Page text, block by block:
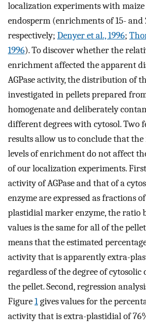
localization experiments with
endosperm (enrichments of 15- and
respectively; Denyer et al., 1996;
1996). To discover whether the
enrichment affected the apparent
AGPase activity, the distribution of
investigated in pellets prepared
homogenate and deliberately
different degrees with cytosol. Two
results allow us to conclude that
levels of enrichment do not affect
of our localization experiments.
activity of AGPase and that of a
enzyme are expressed as fractions
plastidial marker enzyme, the ratio
values is the same for all of the
means that the estimated
activity that is apparently extra-
regardless of the degree of
the pellet. Second, regression
Figure1gives values for the
activity that is extra-plastidial of